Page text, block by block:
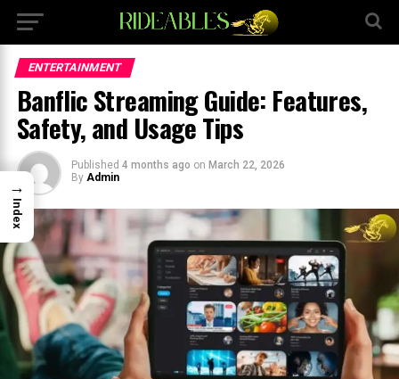
ENTERTAINMENT
Banflic Streaming Guide: Features,
Safety, and Usage Tips
Published 4 months ago on March 22, 2026
By Admin
→
Index